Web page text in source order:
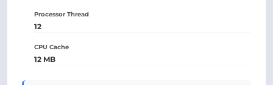
Processor Thread
12
CPU Cache
12 MB